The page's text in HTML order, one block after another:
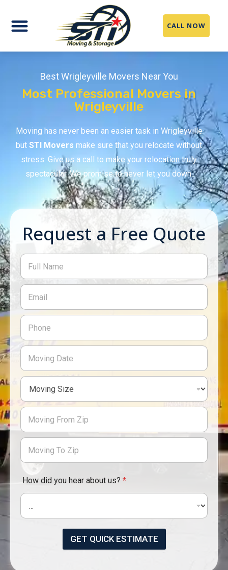
CALL NOW
Best Wrigleyville Movers Near You
Most Professional Movers in
Wrigleyville
Moving has never been an easier task in Wrigleyville
but STI Movers make sure that you relocate without
stress. Give us a call to make your relocation truly
spectacular. We promise to never let you down.
Request a Free Quote
How did you hear about us? *
GET QUICK ESTIMATE